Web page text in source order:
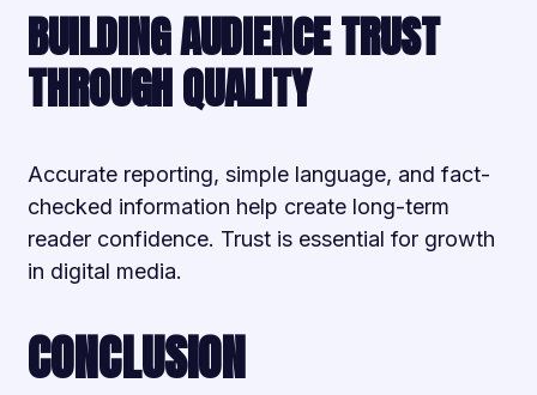
BUILDING AUDIENCE TRUST
THROUGH QUALITY
Accurate reporting, simple language, and fact-
checked information help create long-term
reader confidence. Trust is essential for growth
in digital media.
CONCLUSION